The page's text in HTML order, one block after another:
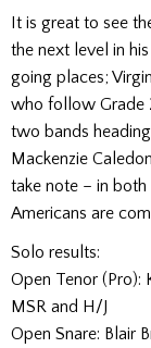
It is great to see
the next level in
going places;
who follow Grade
two bands
Mackenzie
take note – in both
Americans are
Solo results:
Open Tenor (Pro):
MSR and H/J
Open Snare: Blair